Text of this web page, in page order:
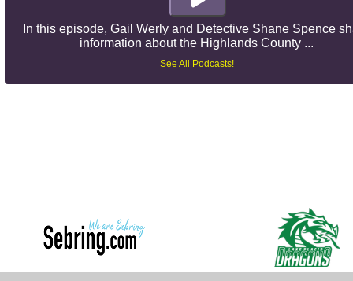
In this episode, Gail Werly and Detective Shane Spence
information about the Highlands County ...
See All Podcasts!